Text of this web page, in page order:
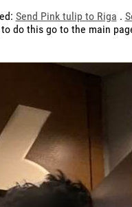
Send Pink tulip to Riga .
to do this go to the main